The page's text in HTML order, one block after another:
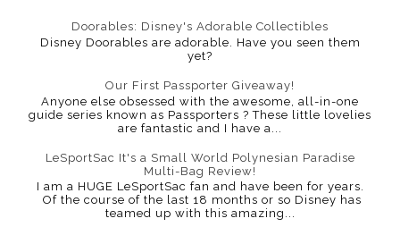
Doorables: Disney's Adorable Collectibles
Disney Doorables are adorable. Have you seen them
yet?
Our First Passporter Giveaway!
Anyone else obsessed with the awesome, all-in-one
guide series known as Passporters ? These little lovelies
are fantastic and I have a...
LeSportSac It's a Small World Polynesian Paradise
Multi-Bag Review!
I am a HUGE LeSportSac fan and have been for years.
Of the course of the last 18 months or so Disney has
teamed up with this amazing...